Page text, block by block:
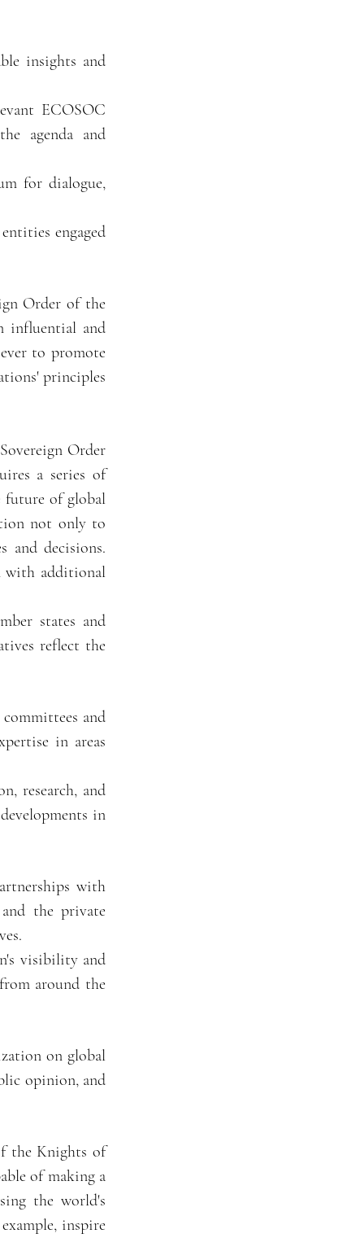
insights and
ECOSOC
agenda and
for dialogue,
engaged
Order of the
influential and
to promote
principles
Order
a series of
future of global
not only to
and decisions.
with additional
states and
reflect the
and
in areas
research, and
in
with
the private
visibility and
around the
on global
opinion, and
the Knights of
of making a
the world's
inspire